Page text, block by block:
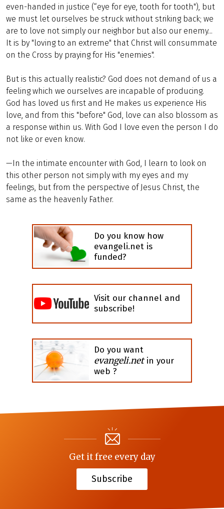
even-handed in justice (“eye for eye, tooth for tooth"), but
we must let ourselves be struck without striking back; we
are to love not simply our neighbor but also our enemy...
It is by "loving to an extreme" that Christ will consummate
on the Cross by praying for His "enemies".
But is this actually realistic? God does not demand of us a
feeling which we ourselves are incapable of producing.
God has loved us first and He makes us experience His
love, and from this "before" God, love can also blossom as
a response within us. With God I love even the person I do
not like or even know.
—In the intimate encounter with God, I learn to look on
this other person not simply with my eyes and my
feelings, but from the perspective of Jesus Christ, the
same as the heavenly Father.
Do you know how
evangeli.net is
funded?
Visit our channel and
subscribe!
Do you want
evangeli.netin your
web ?
Get it free every day
Subscribe